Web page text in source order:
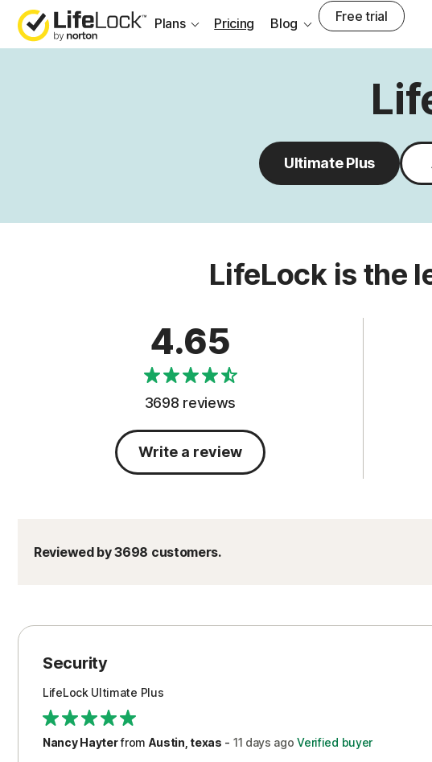
Plans Pricing Blog Free trial
Ultimate Plus
LifeLock is the
4.65
3698 reviews
Write a review
Reviewed by 3698 customers.
Security
LifeLock Ultimate Plus
Nancy Hayterfrom Austin, texas - 11 days ago Verified buyer